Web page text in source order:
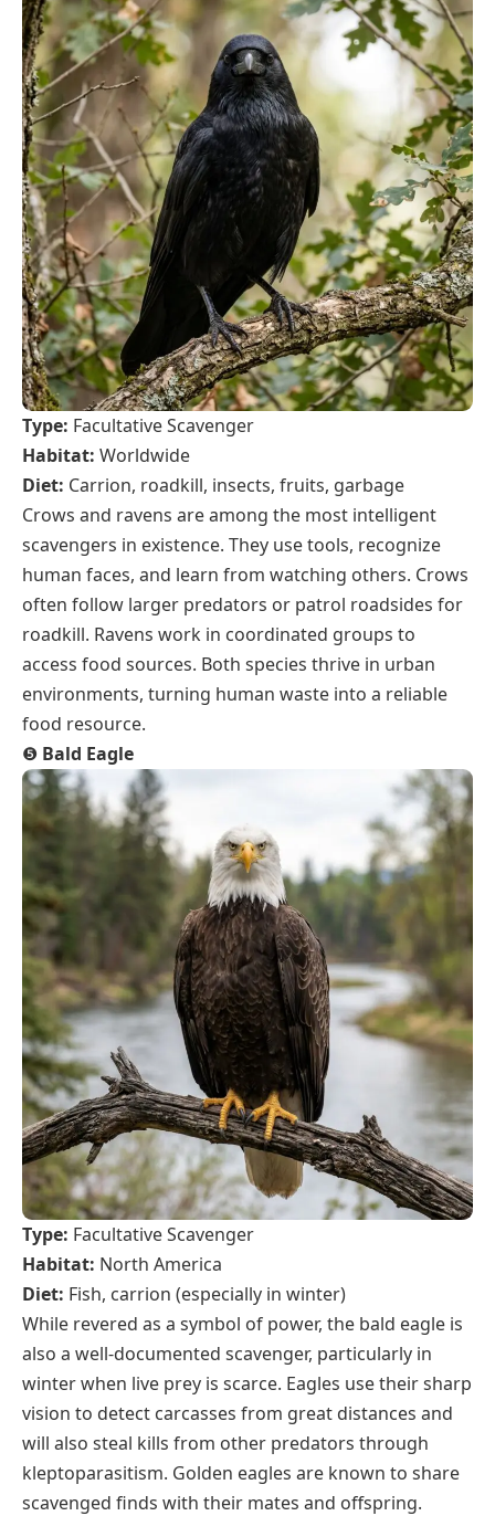
Type: Facultative Scavenger
Habitat: Worldwide
Diet: Carrion, roadkill, insects, fruits, garbage
Crows and ravens are among the most intelligent
scavengers in existence. They use tools, recognize
human faces, and learn from watching others. Crows
often follow larger predators or patrol roadsides for
roadkill. Ravens work in coordinated groups to
access food sources. Both species thrive in urban
environments, turning human waste into a reliable
food resource.
❺ Bald Eagle
Type: Facultative Scavenger
Habitat: North America
Diet: Fish, carrion (especially in winter)
While revered as a symbol of power, the bald eagle is
also a well-documented scavenger, particularly in
winter when live prey is scarce. Eagles use their sharp
vision to detect carcasses from great distances and
will also steal kills from other predators through
kleptoparasitism. Golden eagles are known to share
scavenged finds with their mates and offspring.